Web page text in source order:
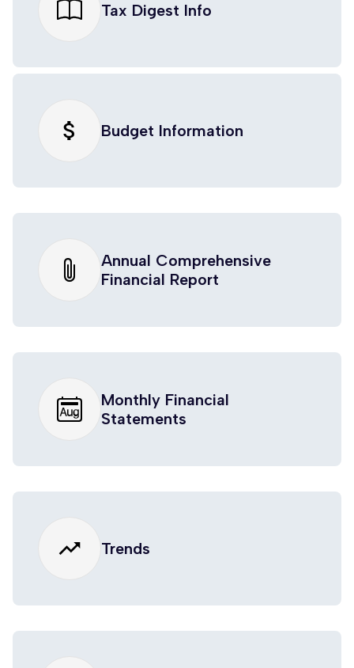
Tax Digest Info
attach_money Budget Information
Annual Comprehensive
Financial Report
Monthly Financial
Statements
trending_up Trends